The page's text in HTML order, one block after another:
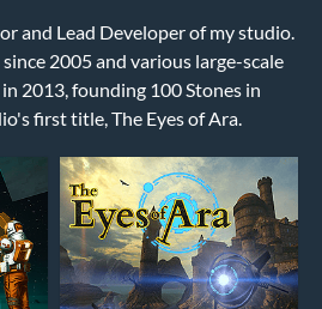
and Lead Developer of my studio.
2005 and various large-scale
2013, founding 100 Stones in
first title, The Eyes of Ara.